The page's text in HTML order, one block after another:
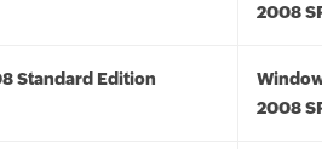
2008
Standard Edition
2008